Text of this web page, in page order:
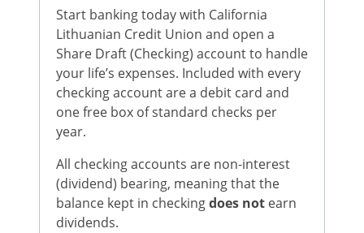
Start banking today with California
Lithuanian Credit Union and open a
Share Draft (Checking) account to handle
your life’s expenses. Included with every
checking account are a debit card and
one free box of standard checks per
year.
All checking accounts are non-interest
(dividend) bearing, meaning that the
balance kept in checkingdoes not earn
dividends.